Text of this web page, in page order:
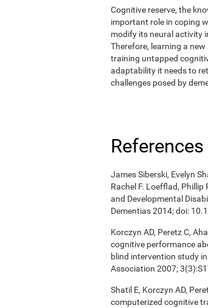
Cognitive reserve, the
important role in coping
modify its neural activity
Therefore, learning a
training untapped
adaptability it needs to
challenges posed by
References
James Siberski, Evelyn
Rachel F. Loefflad,
and Developmental
Dementias 2014; doi:
Korczyn AD, Peretz C,
cognitive performance
blind intervention study
Association 2007;
Shatil E, Korczyn AD,
computerized cognitive